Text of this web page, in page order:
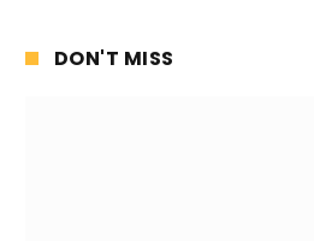
DON'T MISS